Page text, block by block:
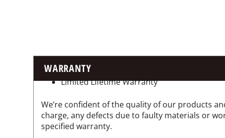
WARRANTY
Limited Lifetime Warranty
We’re confident of the quality of our products
charge, any defects due to faulty materials or
specified warranty.